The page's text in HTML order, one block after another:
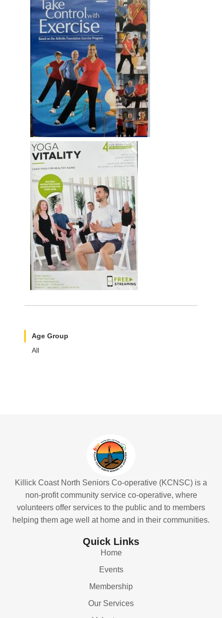
Age Group
All
Killick Coast North Seniors Co-operative (KCNSC) is a
non-profit community service co-operative, where
volunteers offer services to the public and to members
helping them age well at home and in their communities.
Quick Links
Home
Events
Membership
Our Services